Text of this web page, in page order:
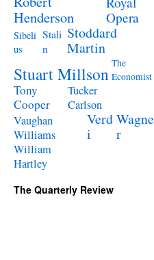
Henderson
Opera
Sibeli
us
Stali
n
Stoddard
Martin
Stuart Millson The
Economist
Tony
Cooper
Tucker
Carlson
Vaughan
Williams
Verd
i
Wagne
r
William
Hartley
The Quarterly Review